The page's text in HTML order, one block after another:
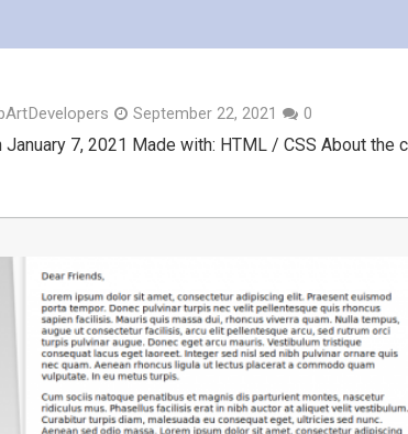
September 22, 2021 0
January 7, 2021 Made with: HTML / CSS About the